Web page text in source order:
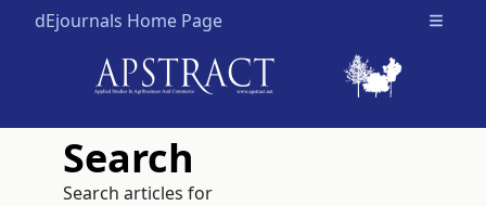
dEjournals Home Page Open
Search
Search articles for